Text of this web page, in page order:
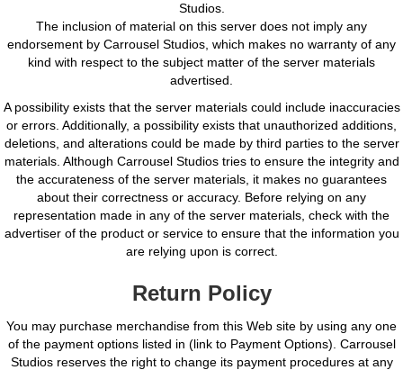
Studios.
The inclusion of material on this server does not imply any
endorsement by Carrousel Studios, which makes no warranty of any
kind with respect to the subject matter of the server materials
advertised.
A possibility exists that the server materials could include inaccuracies
or errors. Additionally, a possibility exists that unauthorized additions,
deletions, and alterations could be made by third parties to the server
materials. Although Carrousel Studios tries to ensure the integrity and
the accurateness of the server materials, it makes no guarantees
about their correctness or accuracy. Before relying on any
representation made in any of the server materials, check with the
advertiser of the product or service to ensure that the information you
are relying upon is correct.
Return Policy
You may purchase merchandise from this Web site by using any one
of the payment options listed in (link to Payment Options). Carrousel
Studios reserves the right to change its payment procedures at any